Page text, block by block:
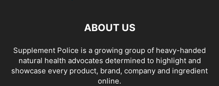
ABOUT US
Supplement Police is a growing group of heavy-handed
natural health advocates determined to highlight and
showcase every product, brand, company and ingredient
online.